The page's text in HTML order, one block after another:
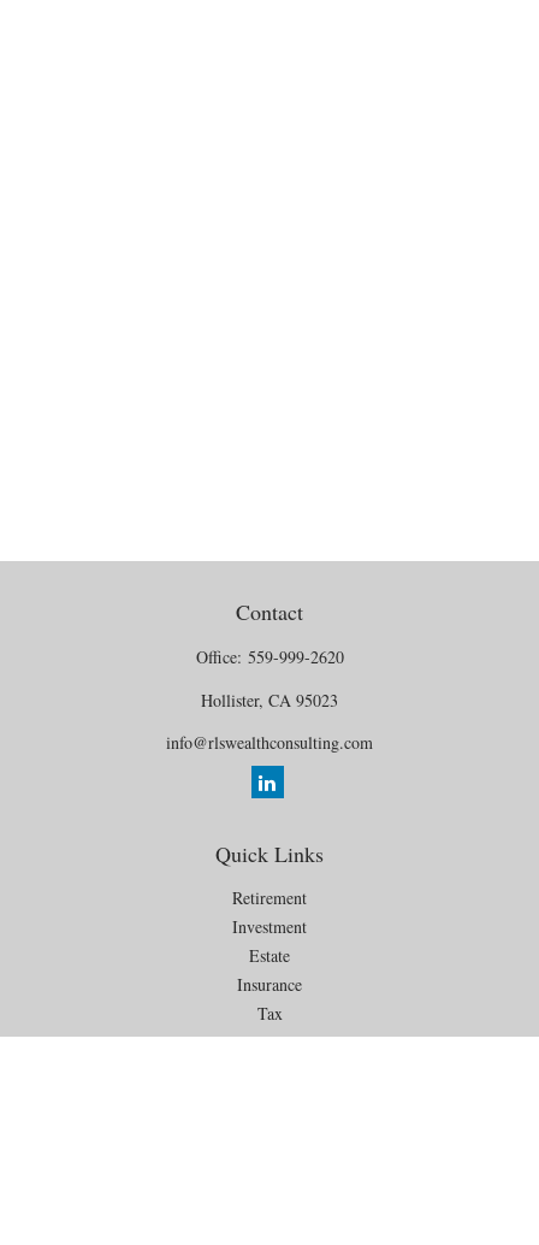
Contact
Office: 559-999-2620
Hollister, CA 95023
info@rlswealthconsulting.com
Quick Links
Retirement
Investment
Estate
Insurance
Tax
Money